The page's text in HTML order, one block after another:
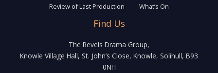
Review of Last Production
What’s On
Find Us
The Revels Drama Group,
Knowle Village Hall, St. John’s Close, Knowle, Solihull, B93
0NH